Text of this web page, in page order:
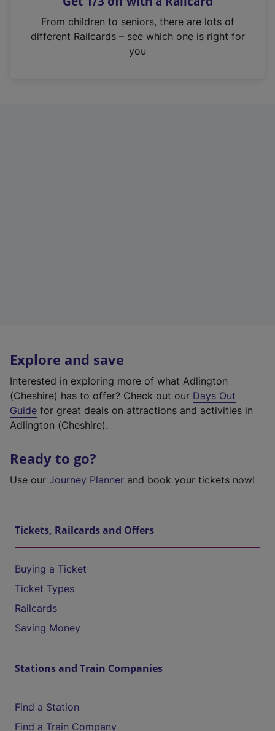
n
From children to seniors, there are lots of
different Railcards – see which one is right for
you
Explore and save
Interested in exploring more of what Adlington
(Cheshire) has to offer? Check out our Days Out
Guide for great deals on attractions and activities in
Adlington (Cheshire).
Ready to go?
Use our Journey Planner and book your tickets now!
Tickets, Railcards and Offers
Buying a Ticket
Ticket Types
Railcards
Saving Money
Stations and Train Companies
Find a Station
Find a Train Company